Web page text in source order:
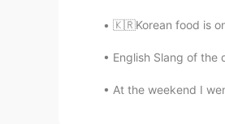
🇰🇷Korean food is
English Slang of the
At the weekend I